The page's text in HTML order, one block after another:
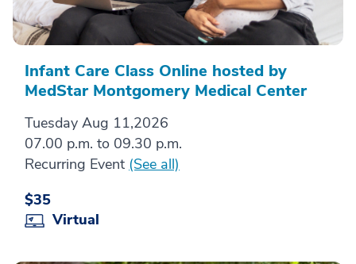
Infant Care Class Online hosted by
MedStar Montgomery Medical Center
Tuesday Aug 11,2026
07.00 p.m. to 09.30 p.m.
Recurring Event (See all)
$35
Virtual